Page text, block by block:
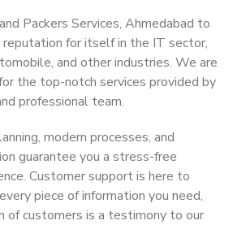
Packers Services, Ahmedabad to
reputation for itself in the IT sector,
and other industries. We are
the top-notch services provided by
professional team.
modern processes, and
guarantee you a stress-free
Customer support is here to
piece of information you need,
of customers is a testimony to our